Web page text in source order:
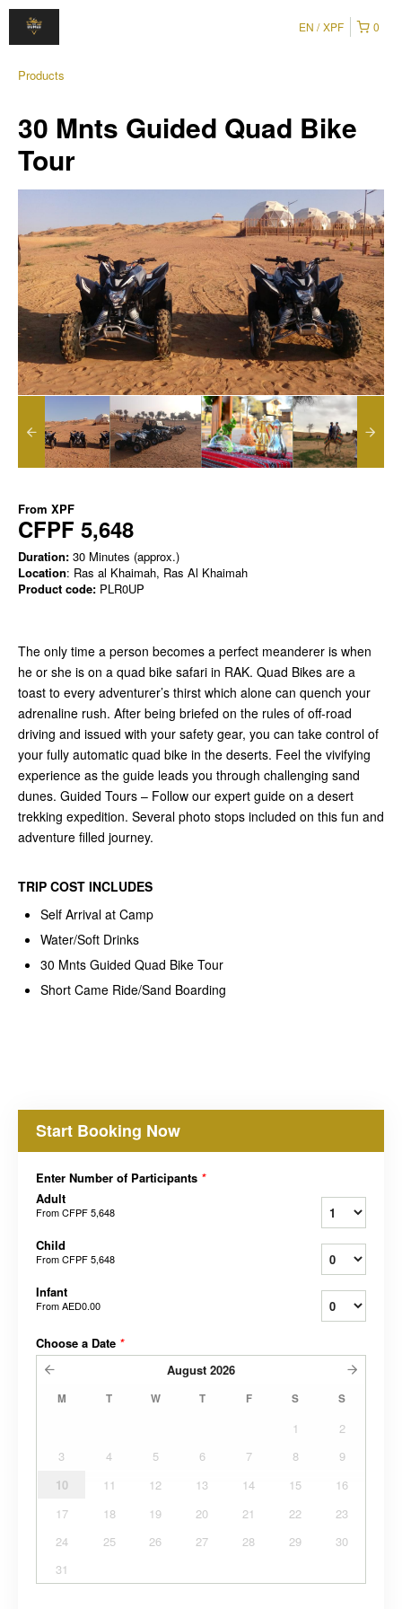
0
EN XPF
Products
30 Mnts Guided Quad Bike
Tour
From XPF
CFPF 5,648
Duration: 30 Minutes (approx.)
Location: Ras al Khaimah, Ras Al Khaimah
Product code: PLR0UP
The only time a person becomes a perfect meanderer is when
he or she is on a quad bike safari in RAK. Quad Bikes are a
toast to every adventurer’s thirst which alone can quench your
adrenaline rush. After being briefed on the rules of off-road
driving and issued with your safety gear, you can take control of
your fully automatic quad bike in the deserts. Feel the vivifying
experience as the guide leads you through challenging sand
dunes. Guided Tours – Follow our expert guide on a desert
trekking expedition. Several photo stops included on this fun and
adventure filled journey.
TRIP COST INCLUDES
Self Arrival at Camp
Water/Soft Drinks
30 Mnts Guided Quad Bike Tour
Short Came Ride/Sand Boarding
Start Booking Now
Enter Number of Participants *
Adult
FromCFPF 5,648
Child
FromCFPF 5,648
Infant
FromAED0.00
Choose a Date *
August 2026
M T W T F S S
1
2
3
4 5 6 7 8
9
10
11 12 13 14 15
16
17
18 19 20 21 22
23
24
25 26 27 28 29
30
31